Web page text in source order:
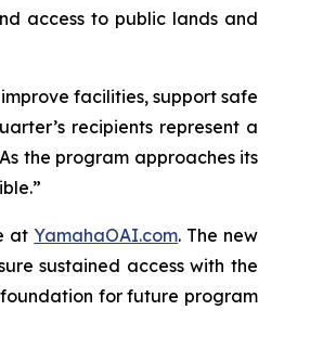
access to public lands and
facilities, support safe
recipients represent a
the program approaches its
atYamahaOAI.com. The new
sustained access with the
for future program